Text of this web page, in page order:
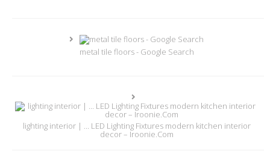
metal tile floors - Google Search
lighting interior | ... LED Lighting Fixtures modern kitchen interior
decor – Iroonie.Com